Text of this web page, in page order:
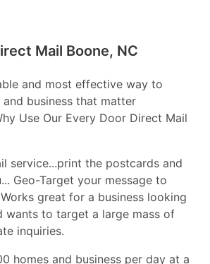
Mail Boone, NC
and most effective way to
and business that matter
Use Our Every Door Direct Mail
service...print the postcards and
Geo-Target your message to
great for a business looking
wants to target a large mass of
inquiries.
homes and business per day at a